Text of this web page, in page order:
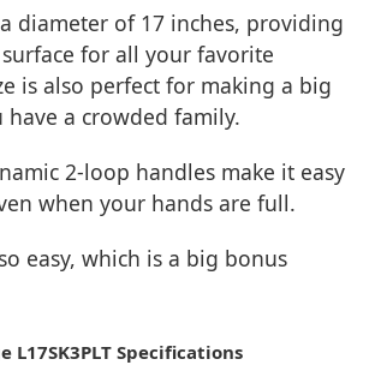
diameter of 17 inches, providing
for all your favorite
is also perfect for making a big
have a crowded family.
2-loop handles make it easy
when your hands are full.
easy, which is a big bonus
L17SK3PLT Specifications